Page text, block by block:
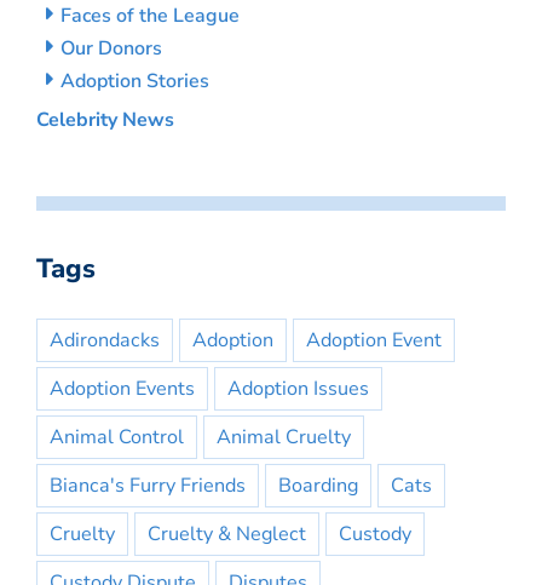
Faces of the League
Our Donors
Adoption Stories
Celebrity News
Tags
Adirondacks Adoption
Adoption Event
Adoption Events
Adoption Issues
Animal Control
Animal Cruelty
Bianca's Furry Friends
Boarding
Cats
Cruelty
Cruelty & Neglect
Custody